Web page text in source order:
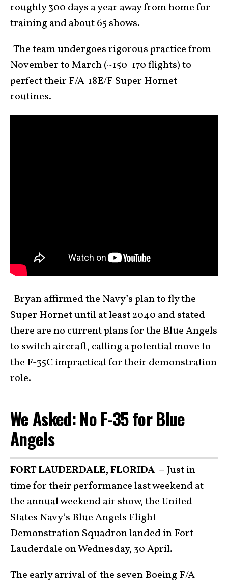
roughly 300 days a year away from home for
training and about 65 shows.
-The team undergoes rigorous practice from
November to March (~150-170 flights) to
perfect their F/A-18E/F Super Hornet
routines.
-Bryan affirmed the Navy’s plan to fly the
Super Hornet until at least 2040 and stated
there are no current plans for the Blue Angels
to switch aircraft, calling a potential move to
the F-35C impractical for their demonstration
role.
We Asked: No F-35 for Blue
Angels
FORT LAUDERDALE, FLORIDA –Just in
time for their performance last weekend at
the annual weekend air show, the United
States Navy’s Blue Angels Flight
Demonstration Squadron landed in Fort
Lauderdale on Wednesday, 30 April.
The early arrival of the seven Boeing F/A-